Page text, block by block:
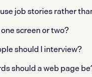
job stories rather
screen or two?
should I interview?
should a web page